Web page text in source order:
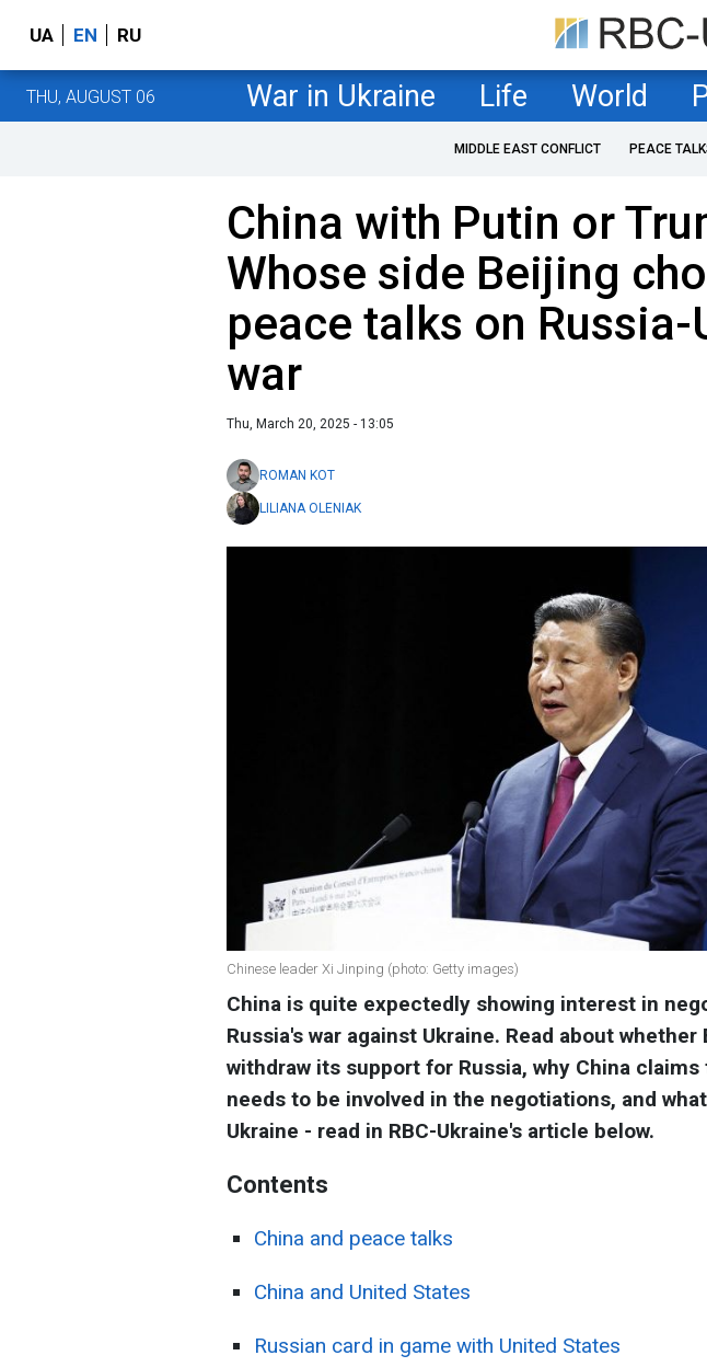
UA EN RU
THU, AUGUST 06 War in Ukraine Life World
MIDDLE EAST CONFLICT PEACE
China with Putin or
Whose side Beijing
peace talks on Russia-
war
Thu, March 20, 2025 - 13:05
ROMAN KOT
LILIANA OLENIAK
Chinese leader Xi Jinping (photo: Getty images)
China is quite expectedly showing interest in
Russia's war against Ukraine. Read about whether
withdraw its support for Russia, why China claims
needs to be involved in the negotiations, and
Ukraine - read in RBC-Ukraine's article below.
Contents
China and peace talks
China and United States
Russian card in game with United States